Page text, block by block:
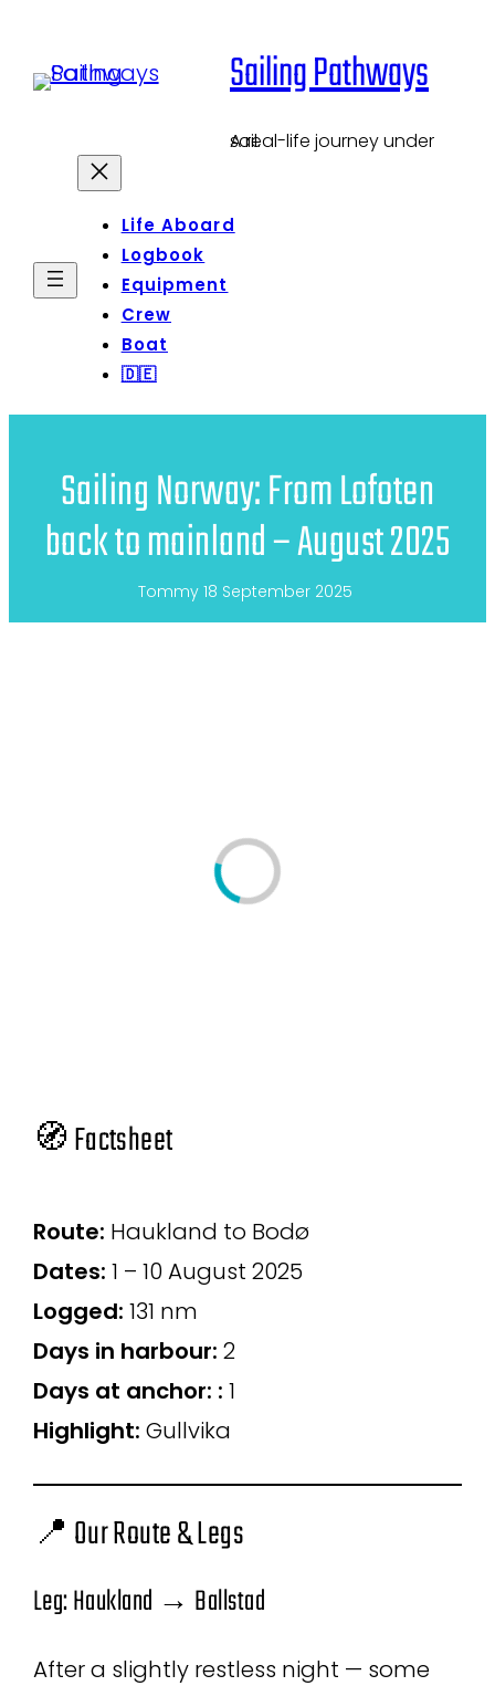
Sailing Pathways
A real-life journey under sail.
Life Aboard
Logbook
Equipment
Crew
Boat
🇩🇪
Sailing Norway: From Lofoten
back to mainland – August 2025
Tommy 18 September 2025
🧭 Factsheet
Route: Haukland to Bodø
Dates: 1 – 10 August 2025
Logged: 131 nm
Days in harbour: 2
Days at anchor: : 1
Highlight: Gullvika
📍 Our Route & Legs
Leg: Haukland → Ballstad
After a slightly restless night — some